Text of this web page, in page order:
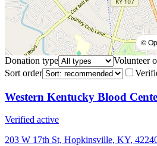
©
Donation type
Volunteer
Sort order
Western Kentucky Blood
Verified active
203 W 17th St, Hopkinsville, KY,